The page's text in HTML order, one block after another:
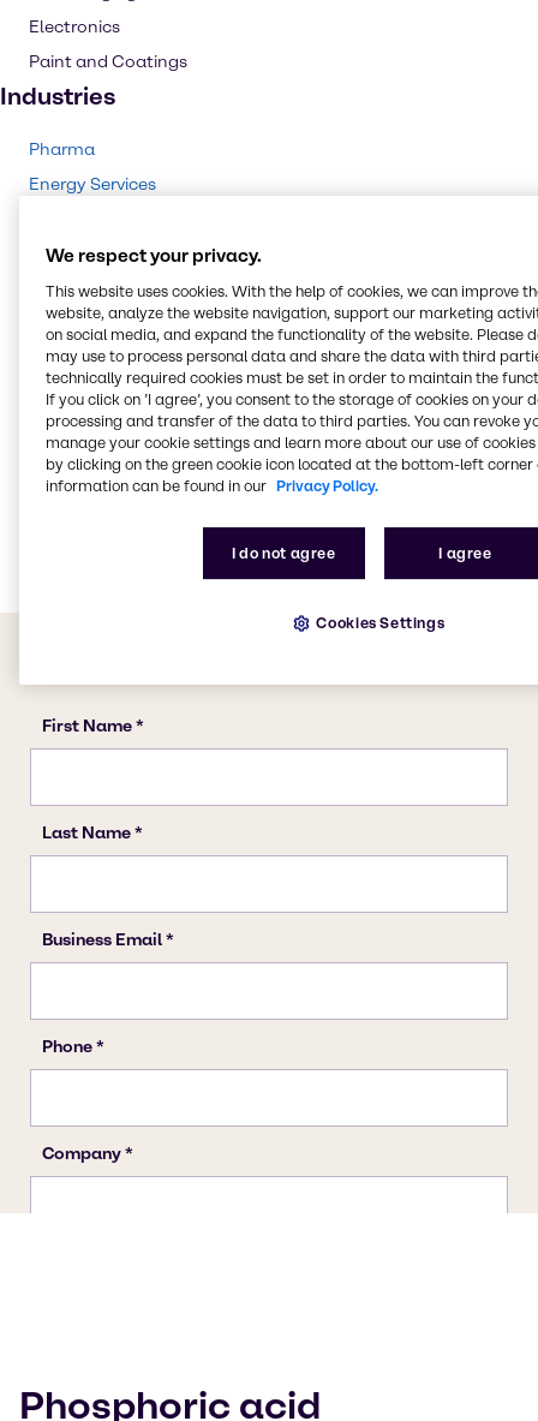
Electronics
Paint and Coatings
Industries
Pharma
Energy Services
CASE & Construction
Polymers
Beauty & Personal Care
Water Treatment
Food & Nutrition
Animal Nutrition
Agriculture
Lubricants
Phosphoric acid
We respect your privacy.
This website uses cookies. With the help of cookies, we can improve
website, analyze the website navigation, support our marketing
on social media, and expand the functionality of the website. Please
may use to process personal data and share the data with third
technically required cookies must be set in order to maintain the
If you click on ’I agree’, you consent to the storage of cookies on your
processing and transfer of the data to third parties. You can revoke
manage your cookie settings and learn more about our use of cookies
by clicking on the green cookie icon located at the bottom-left corner
information can be found in our Privacy Policy.
I do not agree I agree
Cookies Settings